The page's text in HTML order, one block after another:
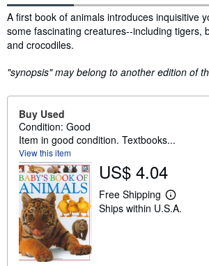
Synopsis
A first book of animals introduces inquisitive
some fascinating creatures--including tigers,
and crocodiles.
"synopsis" may belong to another edition of
Buy Used
Condition: Good
Item in good condition. Textbooks...
View this item
US$ 4.04
Free Shipping
L
e
Ships within U.S.A.